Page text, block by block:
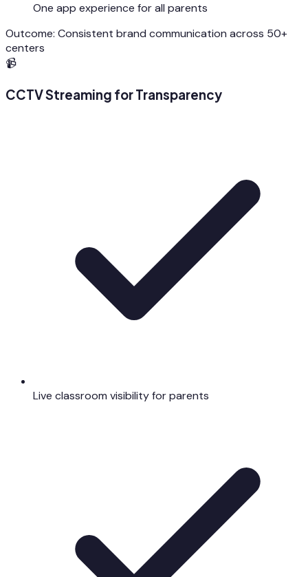
One app experience for all parents
Outcome: Consistent brand communication across 50+
centers
📹
CCTV Streaming for Transparency
Live classroom visibility for parents